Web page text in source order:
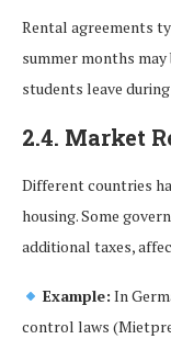
Rental agreements
summer months
students leave
2.4. Market
Different countries
housing. Some
additional taxes,
Example: In
control laws